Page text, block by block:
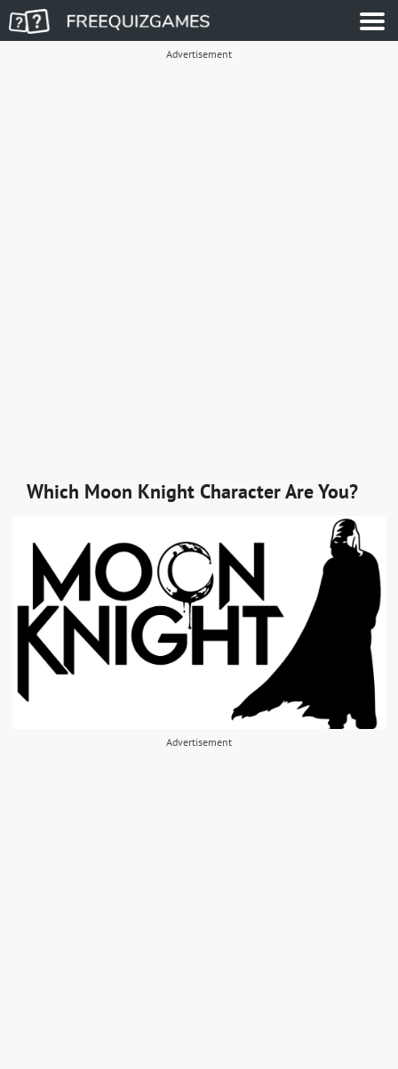
Advertisement
Which Moon Knight Character Are You?
Advertisement